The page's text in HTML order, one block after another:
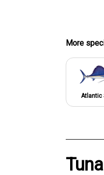
More
Atlantic